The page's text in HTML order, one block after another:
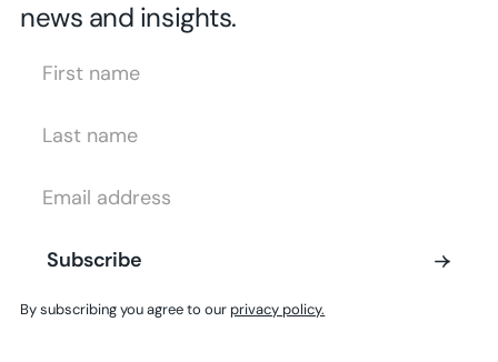
news and insights.
Subscribe
Subscribe
By subscribing you agree to our privacy policy.